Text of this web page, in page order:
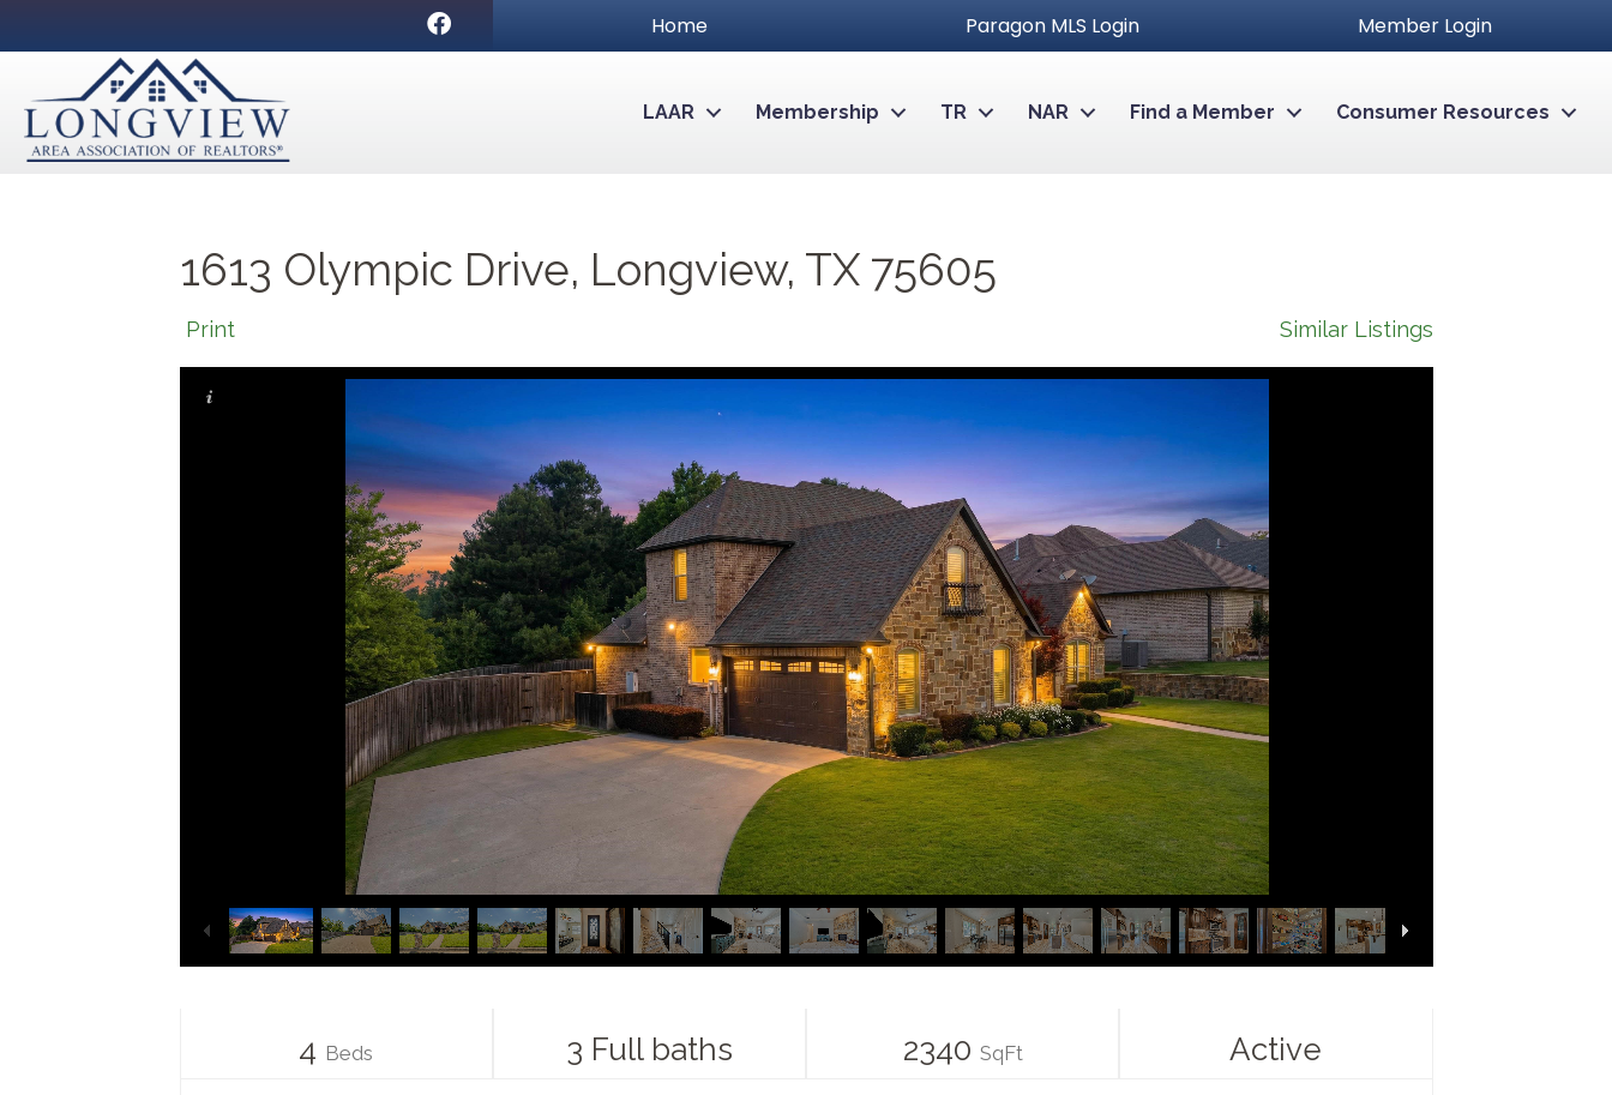
Facebook Home Paragon MLS Login Member Login
LAAR Membership TR NAR Find a Member Consumer Resources
1613 Olympic Drive, Longview, TX 75605
Print Similar Listings
4 Beds 3 Full baths 2340 SqFt Active